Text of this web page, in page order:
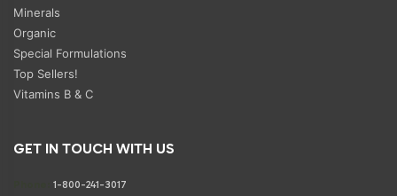
Minerals
Organic
Special Formulations
Top Sellers!
Vitamins B & C
GET IN TOUCH WITH US
1-800-241-3017